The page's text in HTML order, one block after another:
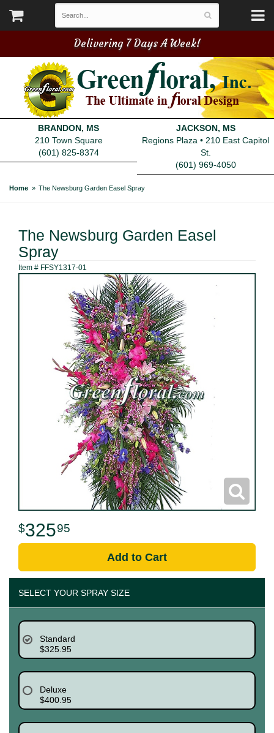
Delivering 7 Days A Week!
BRANDON, MS
210 Town Square
(601) 825-8374
JACKSON, MS
Regions Plaza • 210 East Capitol
St.
(601) 969-4050
Home The Newsburg Garden Easel Spray
The Newsburg Garden Easel
Spray
Item # FFSY1317-01
32595
Add to Cart
SELECT YOUR SPRAY SIZE
Standard
$325.95
Deluxe
$400.95